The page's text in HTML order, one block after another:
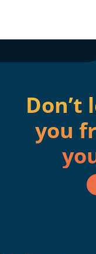
Don’t
you